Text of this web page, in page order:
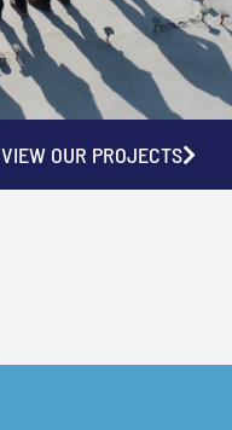
VIEW OUR PROJECTS